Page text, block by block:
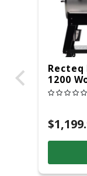
Recteq
1200
Grill